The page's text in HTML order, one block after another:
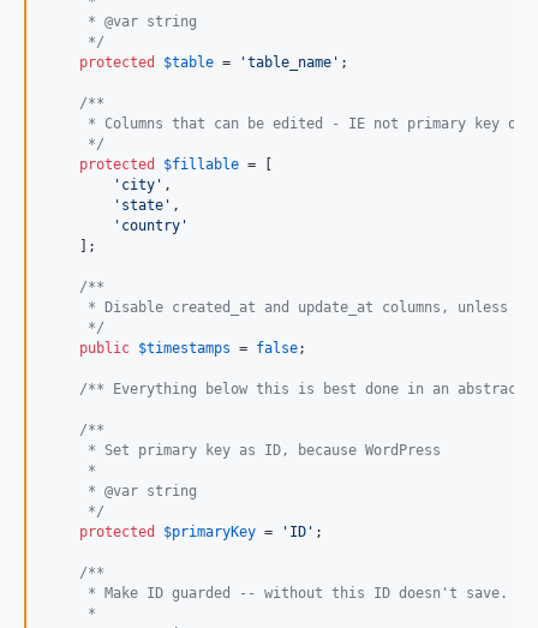
     * @var string
     */
protected
$table = 'table_name ' ;
/**
* Columns that can be edited - IE not primary key or
     */
protected
$fillable = [
' city ' ,
' state ' ,
' country '
    ];
/**
* Disable created_at and update_at columns, unless
     */
public $timestamps = false;
/** Everything below this is best done in an abstract
/**
     * Set primary key as ID, because WordPress
     *
     * @var string
     */
protected
$primaryKey = ' ID ' ;
/**
     * Make ID guarded -- without this ID doesn't save.
     *